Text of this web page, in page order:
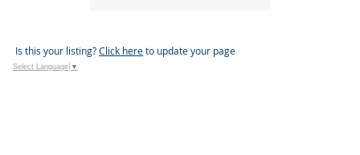
Is this your listing?Click hereto update your page
Select Language ▼